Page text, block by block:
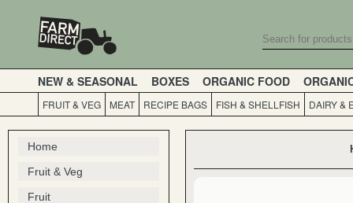
NEW & SEASONAL BOXES ORGANIC FOOD
FRUIT & VEG MEAT RECIPE BAGS FISH & SHELLFISH DAIRY &
Home
Fruit & Veg
Fruit